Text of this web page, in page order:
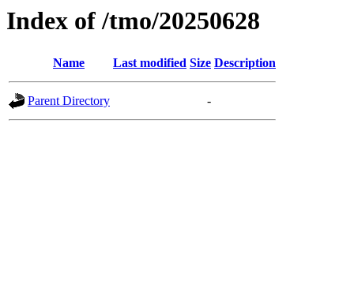
Index of /tmo/20250628
Name Last modified Size Description
Parent Directory -